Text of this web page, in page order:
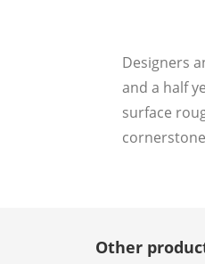
Designers
and a half
surface
Other